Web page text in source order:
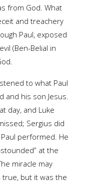
from God. What
and treachery
Paul, exposed
(Ben-Belial in
to what Paul
and his son Jesus.
day, and Luke
Sergius did
performed. He
at the
miracle may
but it was the